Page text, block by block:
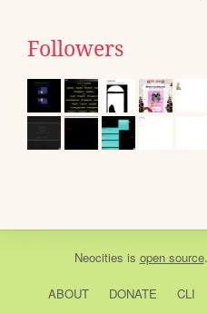
Followers
Neocities is open source
ABOUT DONATE CLI